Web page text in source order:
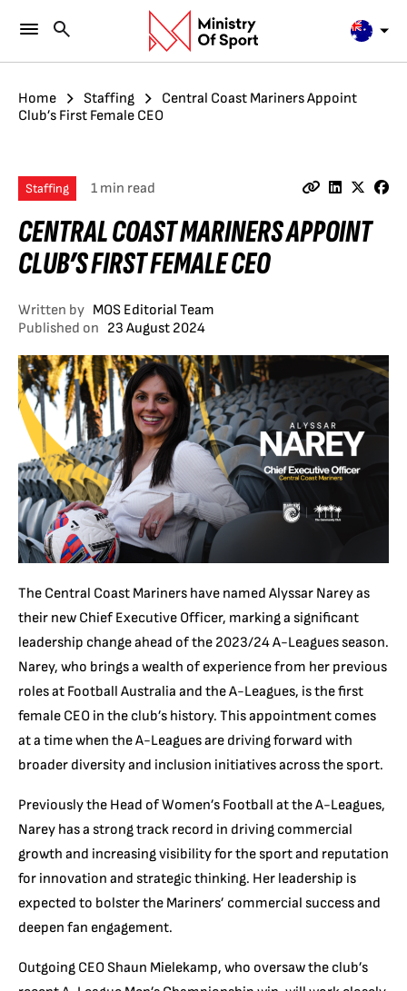
Home Staffing
Central Coast Mariners Appoint
Club’s First Female CEO
Staffing 1 min read
CENTRAL COAST MARINERS APPOINT
CLUB’S FIRST FEMALE CEO
Written by MOS Editorial Team
Published on 23 August 2024
The Central Coast Mariners have named Alyssar Narey as
their new Chief Executive Officer, marking a significant
leadership change ahead of the 2023/24 A-Leagues season.
Narey, who brings a wealth of experience from her previous
roles at Football Australia and the A-Leagues, is the first
female CEO in the club’s history. This appointment comes
at a time when the A-Leagues are driving forward with
broader diversity and inclusion initiatives across the sport.
Previously the Head of Women’s Football at the A-Leagues,
Narey has a strong track record in driving commercial
growth and increasing visibility for the sport and reputation
for innovation and strategic thinking. Her leadership is
expected to bolster the Mariners’ commercial success and
deepen fan engagement.
Outgoing CEO Shaun Mielekamp, who oversaw the club’s